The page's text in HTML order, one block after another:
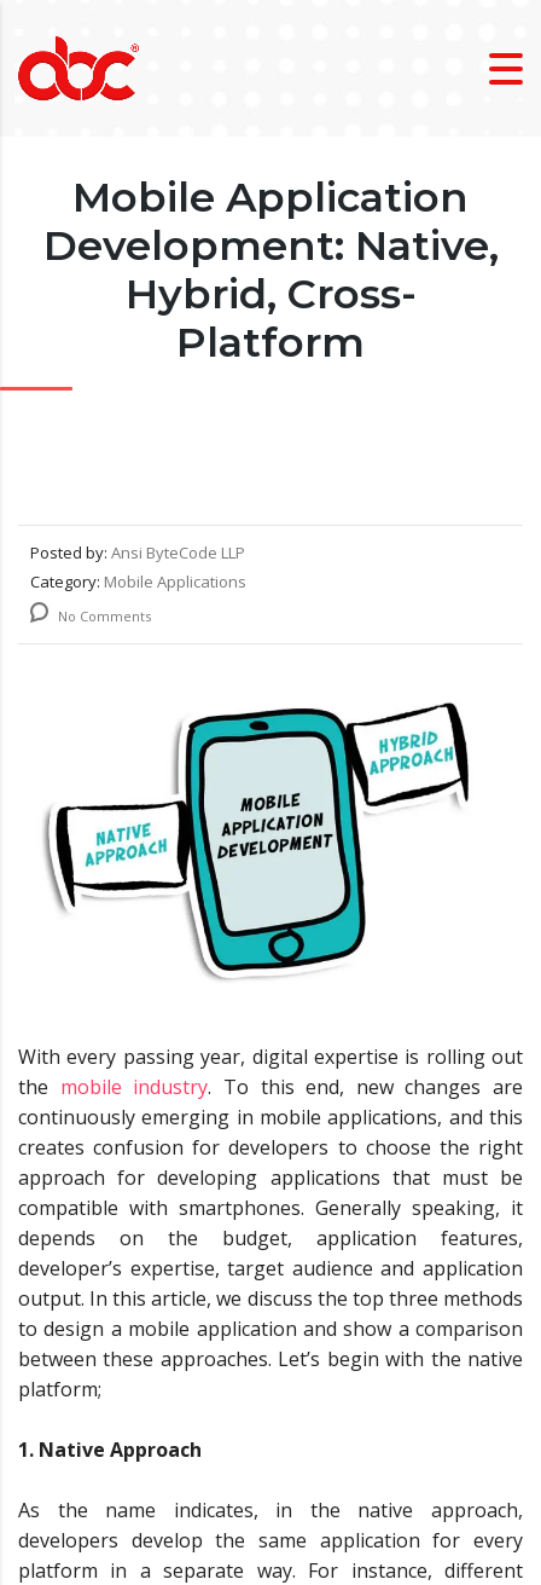
Mobile Application
Development: Native,
Hybrid, Cross-
Platform
Posted by: Ansi ByteCode LLP
Category: Mobile Applications
No Comments
With every passing year, digital expertise is rolling out
the mobile industry. To this end, new changes are
continuously emerging in mobile applications, and this
creates confusion for developers to choose the right
approach for developing applications that must be
compatible with smartphones. Generally speaking, it
depends on the budget, application features,
developer’s expertise, target audience and application
output. In this article, we discuss the top three methods
to design a mobile application and show a comparison
between these approaches. Let’s begin with the native
platform;
1. Native Approach
As the name indicates, in the native approach,
developers develop the same application for every
platform in a separate way. For instance, different